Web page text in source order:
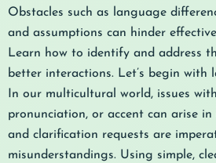
Obstacles such as language
and assumptions can hinder
Learn how to identify and address
better interactions. Let’s begin with
In our multicultural world, issues
pronunciation, or accent can arise in
and clarification requests are
misunderstandings. Using simple,